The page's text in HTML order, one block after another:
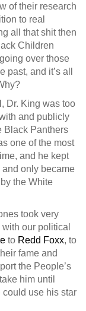
of their research
to real
all that shit then
Children
over those
and it’s all
Dr. King was too
and publicly
Black Panthers
one of the most
and he kept
only became
the White
took very
our political
to Redd Foxx, to
fame and
the People’s
him until
could use his star